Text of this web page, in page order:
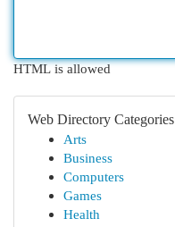
HTML is allowed
Web Directory Categories
Arts
Business
Computers
Games
Health